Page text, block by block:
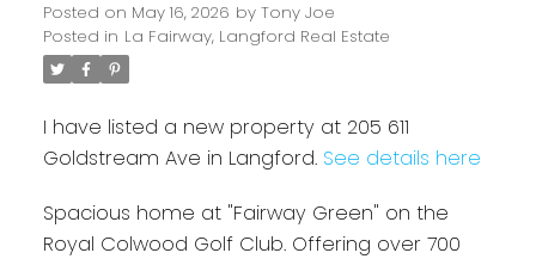
Powered by Translate
Posted on May 16, 2026 by Tony Joe
Posted in La Fairway, Langford Real Estate
I have listed a new property at 205 611
Goldstream Ave in Langford. See details here
Spacious home at "Fairway Green" on the
Royal Colwood Golf Club. Offering over 700